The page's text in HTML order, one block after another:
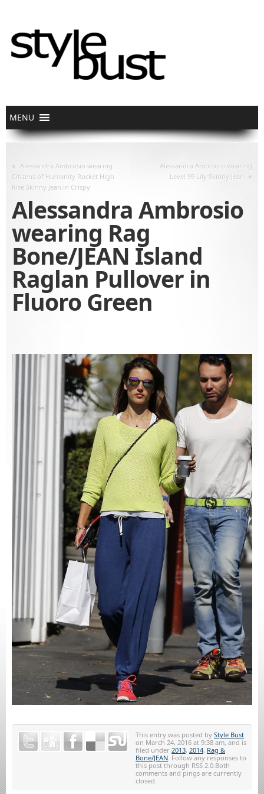
« Alessandra Ambrosio wearing
Citizens of Humanity Rocket High
Rise Skinny Jean in Crispy
Alessandra Ambrosio wearing
Level 99 Lily Skinny Jean »
Alessandra Ambrosio
wearing Rag
Bone/JEAN Island
Raglan Pullover in
Fluoro Green
This entry was posted by Style Bust
on March 24, 2016 at 9:38 am, and is
filed under 2013, 2014, Rag &
Bone/JEAN. Follow any responses to
this post through RSS 2.0.Both
comments and pings are currently
closed.